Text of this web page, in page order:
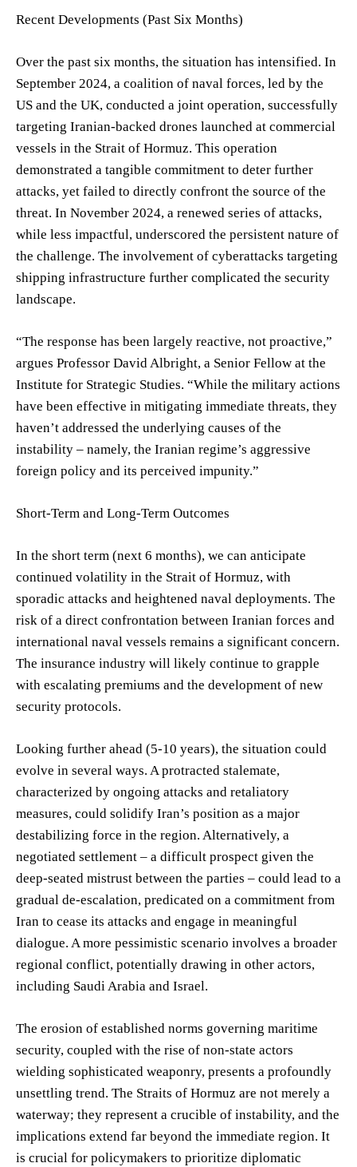
Recent Developments (Past Six Months)
Over the past six months, the situation has intensified. In
September 2024, a coalition of naval forces, led by the
US and the UK, conducted a joint operation, successfully
targeting Iranian-backed drones launched at commercial
vessels in the Strait of Hormuz. This operation
demonstrated a tangible commitment to deter further
attacks, yet failed to directly confront the source of the
threat. In November 2024, a renewed series of attacks,
while less impactful, underscored the persistent nature of
the challenge. The involvement of cyberattacks targeting
shipping infrastructure further complicated the security
landscape.
“The response has been largely reactive, not proactive,”
argues Professor David Albright, a Senior Fellow at the
Institute for Strategic Studies. “While the military actions
have been effective in mitigating immediate threats, they
haven’t addressed the underlying causes of the
instability – namely, the Iranian regime’s aggressive
foreign policy and its perceived impunity.”
Short-Term and Long-Term Outcomes
In the short term (next 6 months), we can anticipate
continued volatility in the Strait of Hormuz, with
sporadic attacks and heightened naval deployments. The
risk of a direct confrontation between Iranian forces and
international naval vessels remains a significant concern.
The insurance industry will likely continue to grapple
with escalating premiums and the development of new
security protocols.
Looking further ahead (5-10 years), the situation could
evolve in several ways. A protracted stalemate,
characterized by ongoing attacks and retaliatory
measures, could solidify Iran’s position as a major
destabilizing force in the region. Alternatively, a
negotiated settlement – a difficult prospect given the
deep-seated mistrust between the parties – could lead to a
gradual de-escalation, predicated on a commitment from
Iran to cease its attacks and engage in meaningful
dialogue. A more pessimistic scenario involves a broader
regional conflict, potentially drawing in other actors,
including Saudi Arabia and Israel.
The erosion of established norms governing maritime
security, coupled with the rise of non-state actors
wielding sophisticated weaponry, presents a profoundly
unsettling trend. The Straits of Hormuz are not merely a
waterway; they represent a crucible of instability, and the
implications extend far beyond the immediate region. It
is crucial for policymakers to prioritize diplomatic